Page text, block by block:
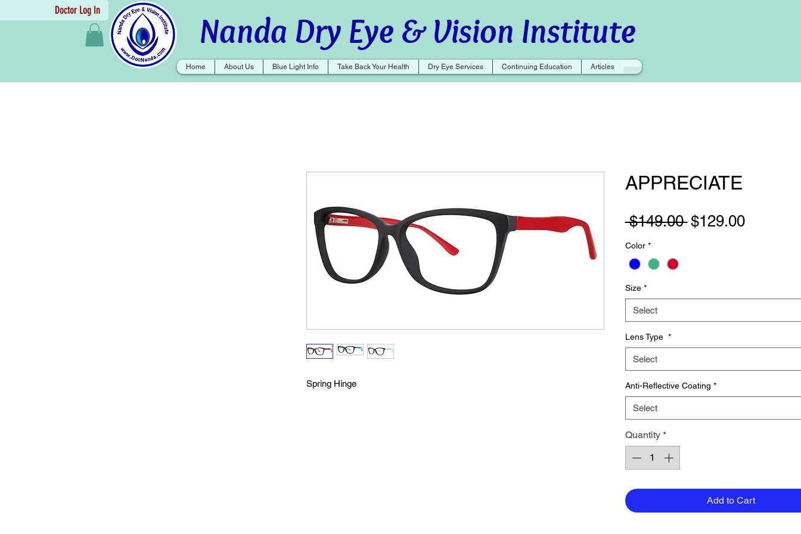
Doctor Log In Nanda Dry Eye & Vision Institute
Home About Us Blue Light Info Take Back Your Health Dry Eye Services Continuing Education Articles
Spring Hinge
APPRECIATE
$149.00 Regular
$129.00Sale
Color *
Size *
Select
Lens Type *
Select
Anti-Reflective Coating *
Select
Quantity *
Add to Cart